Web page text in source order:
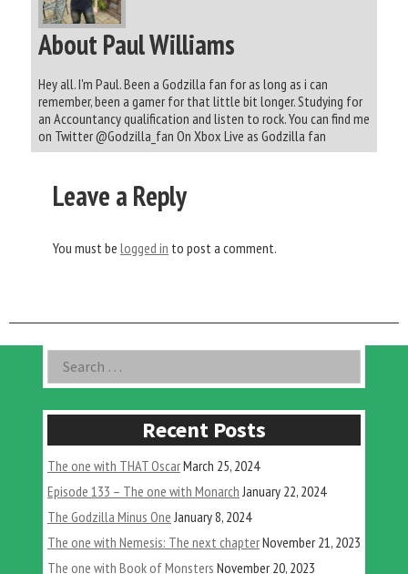
About Paul Williams
Hey all. I'm Paul. Been a Godzilla fan for as long as i can
remember, been a gamer for that little bit longer. Studying for
an Accountancy qualification and listen to rock. You can find me
on Twitter @Godzilla_fan On Xbox Live as Godzilla fan
Leave a Reply
You must be logged in to post a comment.
Asides
Search
for:
Recent Posts
The one with THAT OscarMarch 25, 2024
Episode 133 – The one with Monarch January 22, 2024
The Godzilla Minus One January 8, 2024
The one with Nemesis: The next chapterNovember 21, 2023
The one with Book of Monsters November 20, 2023